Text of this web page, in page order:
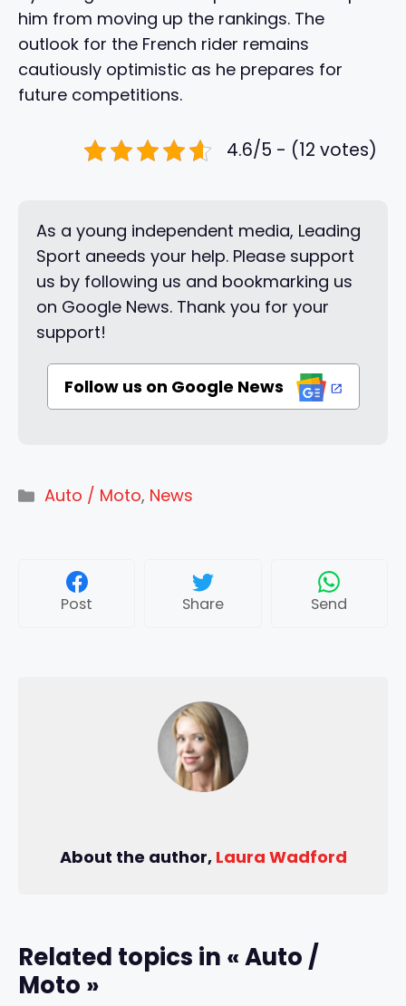
him from moving up the rankings. The
outlook for the French rider remains
cautiously optimistic as he prepares for
future competitions.
4.6/5 - (12 votes)
As a young independent media, Leading
Sport aneeds your help. Please support
us by following us and bookmarking us
on Google News. Thank you for your
support!
Follow us on Google News
Categories
Auto / Moto, News
Post Share Send
About the author, Laura Wadford
Related topics in « Auto /
Moto »